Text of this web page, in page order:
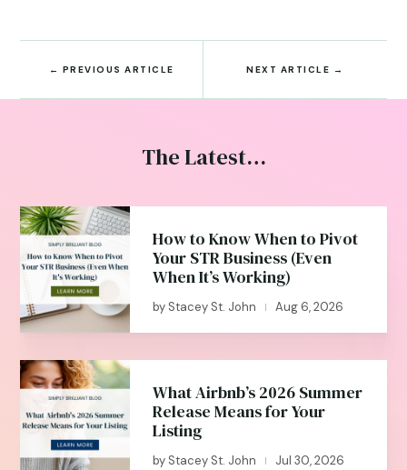
← PREVIOUS ARTICLE NEXT ARTICLE →
The Latest…
How to Know When to Pivot
Your STR Business (Even
When It’s Working)
by Stacey St. John | Aug 6, 2026
What Airbnb’s 2026 Summer
Release Means for Your
Listing
by Stacey St. John | Jul 30, 2026